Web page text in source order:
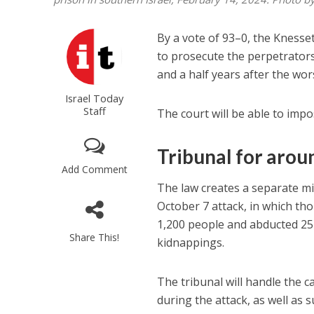
Israel Today
Staff
Add Comment
Share This!
By a vote of 93–0, the
to prosecute the
and a half years after the
The court will be able to
Tribunal for
The law creates a separate
October 7 attack, in which
1,200 people and abducted
kidnappings.
The tribunal will handle the
during the attack, as well as